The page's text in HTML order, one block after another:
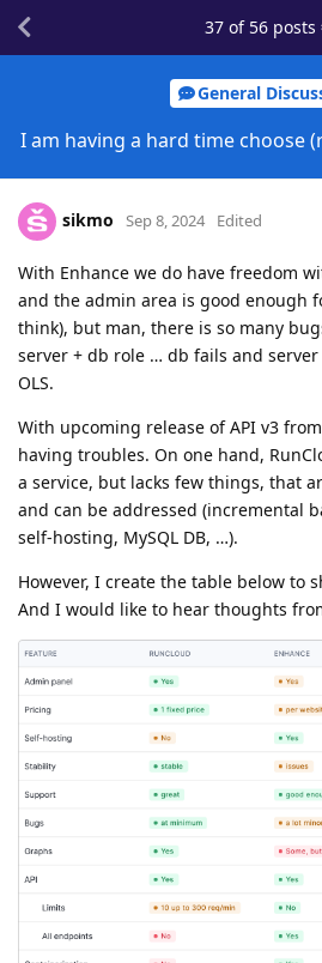
General
I am having a hard time choose
37 of 56 posts
sikmo Sep 8, 2024 Edited
With Enhance we do have freedom
and the admin area is good enough
think), but man, there is so many
server + db role … db fails and
OLS.
With upcoming release of API v3
having troubles. On one hand,
a service, but lacks few things, that
and can be addressed (incremental
self-hosting, MySQL DB, …).
However, I create the table below to
And I would like to hear thoughts